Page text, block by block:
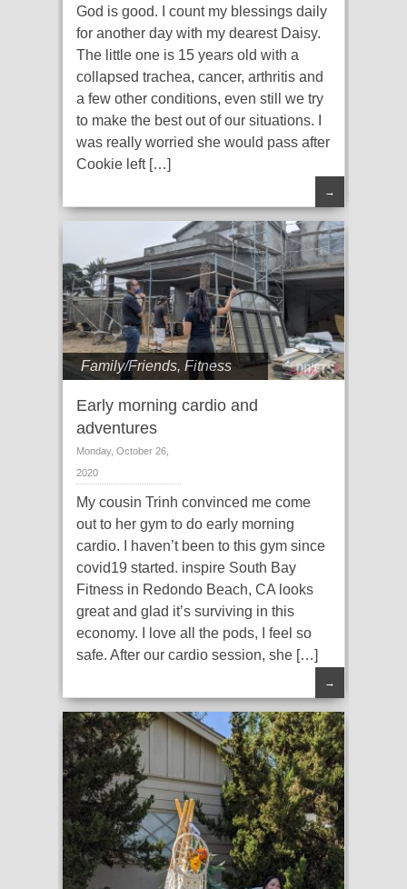
God is good. I count my blessings daily
for another day with my dearest Daisy.
The little one is 15 years old with a
collapsed trachea, cancer, arthritis and
a few other conditions, even still we try
to make the best out of our situations. I
was really worried she would pass after
Cookie left […]
→
Family/Friends, Fitness
Early morning cardio and
adventures
Monday, October 26,
2020
My cousin Trinh convinced me come
out to her gym to do early morning
cardio. I haven’t been to this gym since
covid19 started. inspire South Bay
Fitness in Redondo Beach, CA looks
great and glad it’s surviving in this
economy. I love all the pods, I feel so
safe. After our cardio session, she […]
→